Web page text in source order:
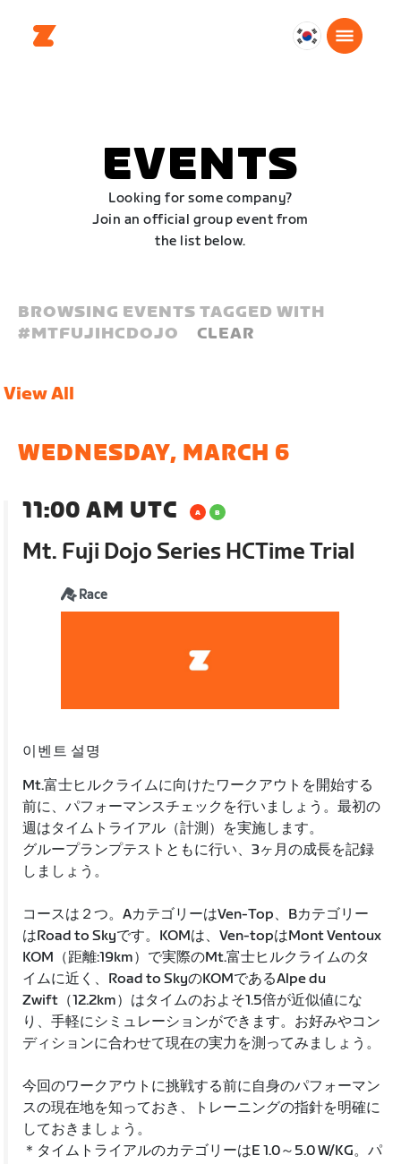
대
EVENTS
Looking for some company?
Join an official group event from
the list below.
BROWSING EVENTS TAGGED WITH
#MTFUJIHCDOJO CLEAR
View All
WEDNESDAY, MARCH 6
11:00 AM UTC
Mt. Fuji Dojo Series HCTime Trial
Race
이벤트 설명
Mt.富士ヒルクライムに向けたワークアウトを開始する
前に、パフォーマンスチェックを行いましょう。最初の
週はタイムトライアル（計測）を実施します。
グループランプテストともに行い、3ヶ月の成長を記録
しましょう。
コースは２つ。AカテゴリーはVen-Top、Bカテゴリー
はRoad to Skyです。KOMは、Ven-topはMont Ventoux
KOM（距離:19km）で実際のMt.富士ヒルクライムのタ
イムに近く、Road to SkyのKOMであるAlpe du
Zwift（12.2km）はタイムのおよそ1.5倍が近似値にな
り、手軽にシミュレーションができます。お好みやコン
ディションに合わせて現在の実力を測ってみましょう。
今回のワークアウトに挑戦する前に自身のパフォーマン
スの現在地を知っておき、トレーニングの指針を明確に
しておきましょう。
＊タイムトライアルのカテゴリーはE 1.0～5.0 W/KG。パ